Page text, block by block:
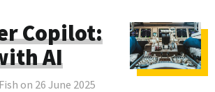
Copilot:
AI
on 26 June 2025